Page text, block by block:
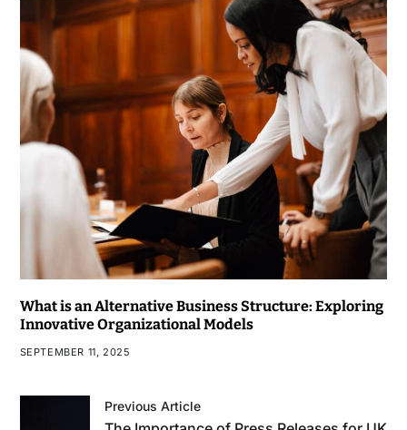
What is an Alternative Business Structure: Exploring
Innovative Organizational Models
SEPTEMBER 11, 2025
Previous Article